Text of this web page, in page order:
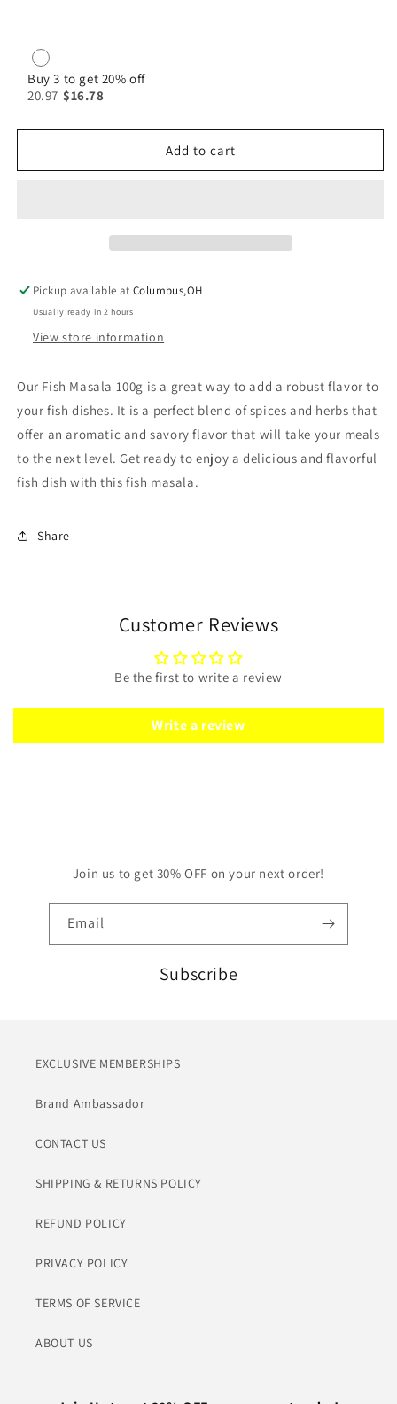
Buy 3 to get 20% off
20.97 $16.78
Add to cart
Pickup available atColumbus,OH
Usually ready in 2 hours
View store information
Our Fish Masala 100g is a great way to add a robust flavor to
your fish dishes. It is a perfect blend of spices and herbs that
offer an aromatic and savory flavor that will take your meals
to the next level. Get ready to enjoy a delicious and flavorful
fish dish with this fish masala.
Share
Customer Reviews
Be the first to write a review
Write a review
Join us to get 30% OFF on your next order!
Email
Subscribe
EXCLUSIVE MEMBERSHIPS
Brand Ambassador
CONTACT US
SHIPPING & RETURNS POLICY
REFUND POLICY
PRIVACY POLICY
TERMS OF SERVICE
ABOUT US